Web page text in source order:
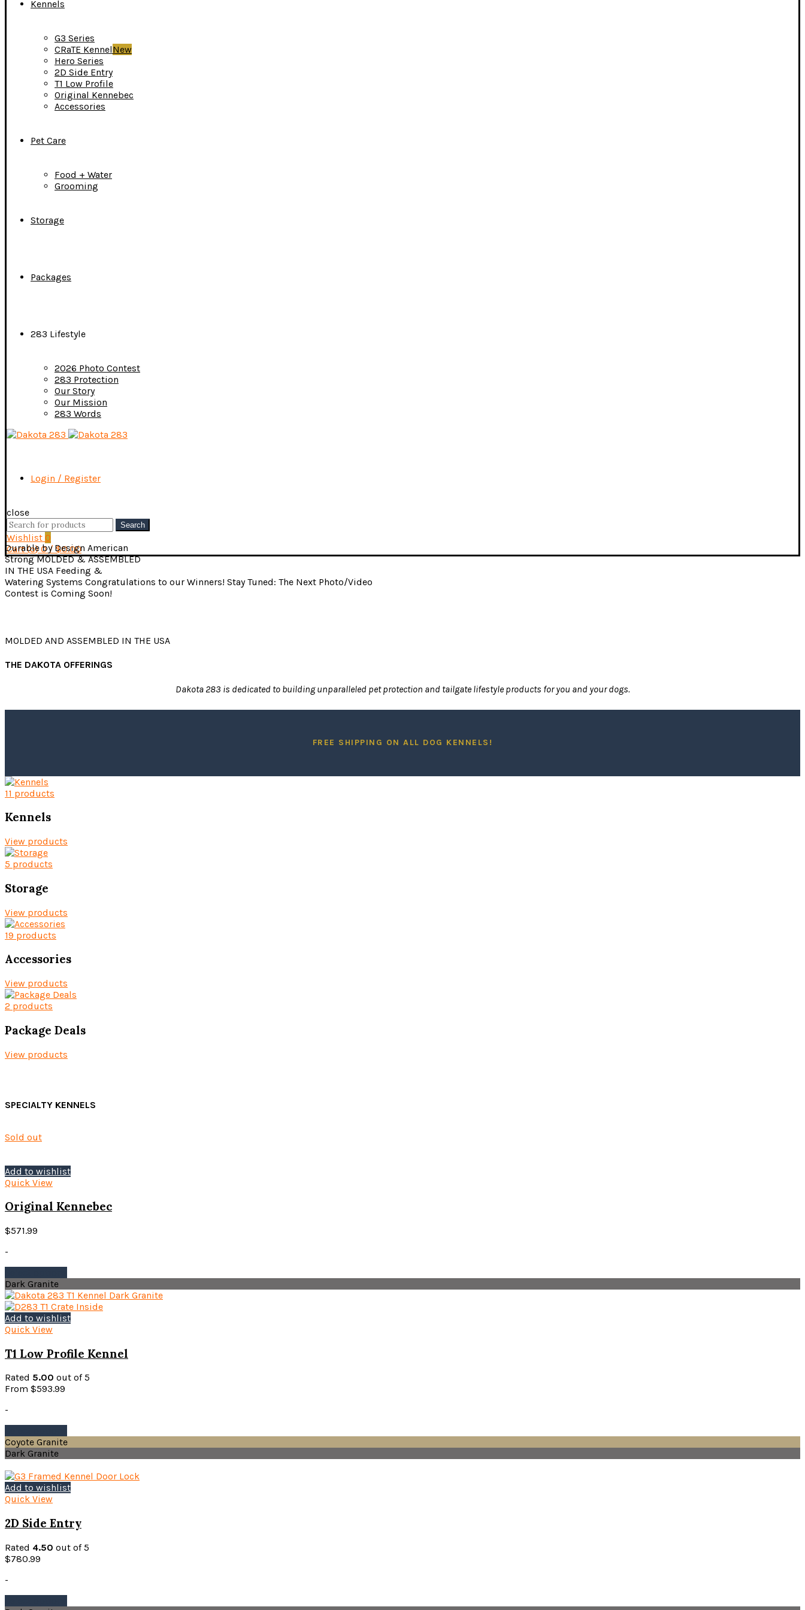
Kennels
G3 Series
CRaTE KennelNew
Hero Series
2D Side Entry
T1 Low Profile
Original Kennebec
Accessories
Pet Care
Food + Water
Grooming
Storage
Packages
283 Lifestyle
2026 Photo Contest
283 Protection
Our Story
Our Mission
283 Words
Login / Register
close
Search
for:
Search
Wishlist 0
Cart (o) 0 / $0.00
Durable by Design American
Strong MOLDED & ASSEMBLED
IN THE USA Feeding &
Watering Systems Congratulations to our Winners! Stay Tuned: The Next Photo/Video
Contest is Coming Soon!
MOLDED AND ASSEMBLED IN THE USA
THE DAKOTA OFFERINGS
Dakota 283 is dedicated to building unparalleled pet protection and tailgate lifestyle products for you and your dogs.
FREE SHIPPING ON ALL DOG KENNELS!
11 products
Kennels
View products
5 products
Storage
View products
19 products
Accessories
View products
2 products
Package Deals
View products
SPECIALTY KENNELS
Sold out
Add to wishlist
Quick View
Original Kennebec
$571.99
-
has
multiple
variants.
may
be
chosen
Dark Granite
Add to wishlist
Quick View
T1 Low Profile Kennel
Rated 5.00 out of 5
From $593.99
-
product
variants.
The
be
chosen
on
Coyote Granite
Dark Granite
Add to wishlist
Quick View
2D Side Entry
Rated 4.50 out of 5
$780.99
-